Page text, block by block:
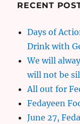
RECENT
Days of
Drink with
We will
will not be
All out for
Fedayeen
June 27,